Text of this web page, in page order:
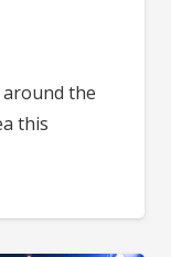
the
this